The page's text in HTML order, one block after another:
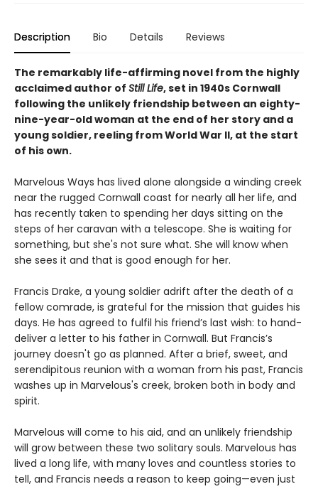
Description Bio Details Reviews
The remarkably life-affirming novel from the highly
acclaimed author of Still Life, set in 1940s Cornwall
following the unlikely friendship between an eighty-
nine-year-old woman at the end of her story and a
young soldier, reeling from World War II, at the start
of his own.
Marvelous Ways has lived alone alongside a winding creek
near the rugged Cornwall coast for nearly all her life, and
has recently taken to spending her days sitting on the
steps of her caravan with a telescope. She is waiting for
something, but she's not sure what. She will know when
she sees it and that is good enough for her.
Francis Drake, a young soldier adrift after the death of a
fellow comrade, is grateful for the mission that guides his
days. He has agreed to fulfil his friend’s last wish: to hand-
deliver a letter to his father in Cornwall. But Francis’s
journey doesn't go as planned. After a brief, sweet, and
serendipitous reunion with a woman from his past, Francis
washes up in Marvelous's creek, broken both in body and
spirit.
Marvelous will come to his aid, and an unlikely friendship
will grow between these two solitary souls. Marvelous has
lived a long life, with many loves and countless stories to
tell, and Francis needs a reason to keep going—even just